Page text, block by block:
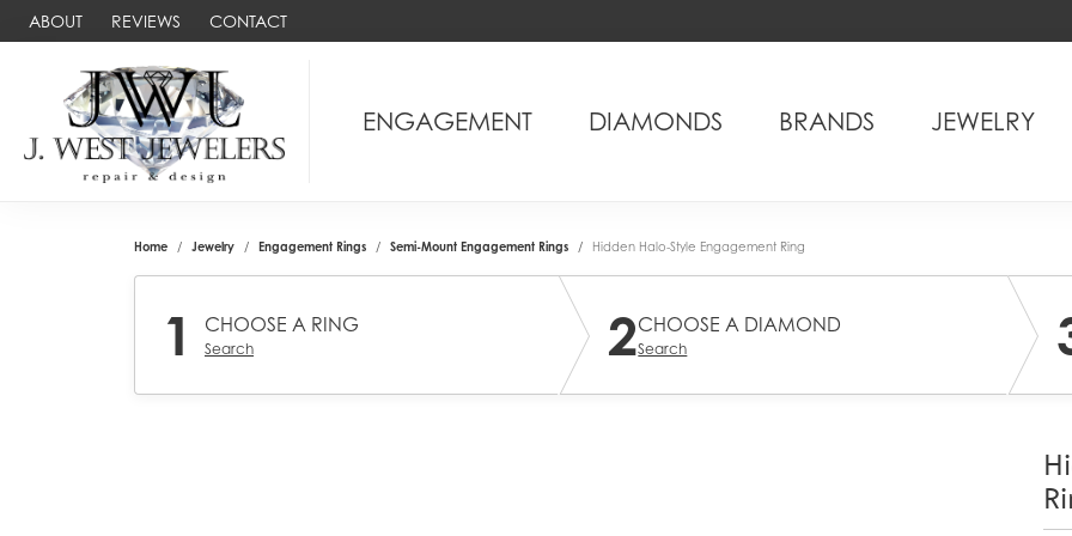
ABOUT REVIEWS CONTACT
ENGAGEMENT DIAMONDS BRANDS JEWELRY
Home Jewelry Engagement Rings Semi-Mount Engagement Rings Hidden Halo-Style Engagement Ring
1 CHOOSE A RING
Search 2CHOOSE A DIAMOND
Search